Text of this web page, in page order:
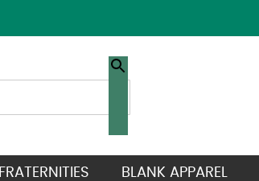
FRATERNITIES BLANK APPAREL